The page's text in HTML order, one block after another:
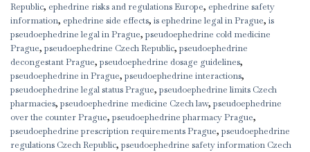
Republic, ephedrine risks and regulations Europe, ephedrine safety
information, ephedrine side effects, is ephedrine legal in Prague, is
pseudoephedrine legal in Prague, pseudoephedrine cold medicine
Prague, pseudoephedrine Czech Republic, pseudoephedrine
decongestant Prague, pseudoephedrine dosage guidelines,
pseudoephedrine in Prague, pseudoephedrine interactions,
pseudoephedrine legal status Prague, pseudoephedrine limits Czech
pharmacies, pseudoephedrine medicine Czech law, pseudoephedrine
over the counter Prague, pseudoephedrine pharmacy Prague,
pseudoephedrine prescription requirements Prague, pseudoephedrine
regulations Czech Republic, pseudoephedrine safety information Czech